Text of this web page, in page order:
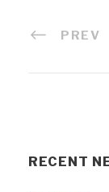
PREV
RECENT